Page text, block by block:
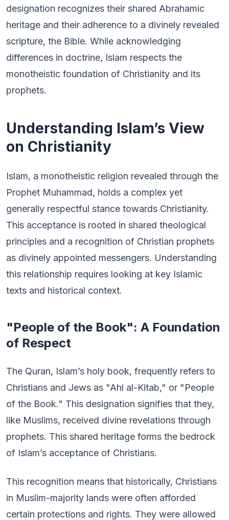
designation recognizes their shared Abrahamic
heritage and their adherence to a divinely revealed
scripture, the Bible. While acknowledging
differences in doctrine, Islam respects the
monotheistic foundation of Christianity and its
prophets.
Understanding Islam’s View
on Christianity
Islam, a monotheistic religion revealed through the
Prophet Muhammad, holds a complex yet
generally respectful stance towards Christianity.
This acceptance is rooted in shared theological
principles and a recognition of Christian prophets
as divinely appointed messengers. Understanding
this relationship requires looking at key Islamic
texts and historical context.
"People of the Book": A Foundation
of Respect
The Quran, Islam’s holy book, frequently refers to
Christians and Jews as "Ahl al-Kitab," or "People
of the Book." This designation signifies that they,
like Muslims, received divine revelations through
prophets. This shared heritage forms the bedrock
of Islam’s acceptance of Christians.
This recognition means that historically, Christians
in Muslim-majority lands were often afforded
certain protections and rights. They were allowed